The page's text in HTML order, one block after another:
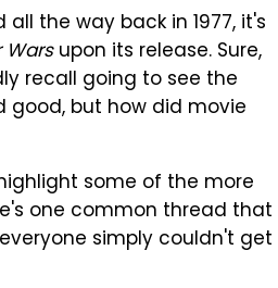
the way back in 1977, it's
Warsupon its release. Sure,
recall going to see the
good, but how did movie
some of the more
one common thread that
simply couldn't get